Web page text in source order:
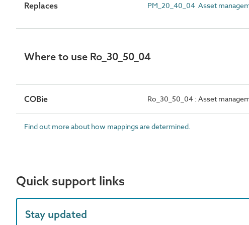
Replaces PM_20_40_04 Asset
Where to use Ro_30_50_04
COBie Ro_30_50_04 : Asset
Find out more about how mappings are determined.
Quick support links
Stay updated